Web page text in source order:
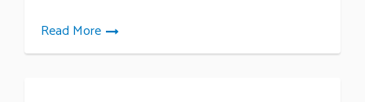
Read More